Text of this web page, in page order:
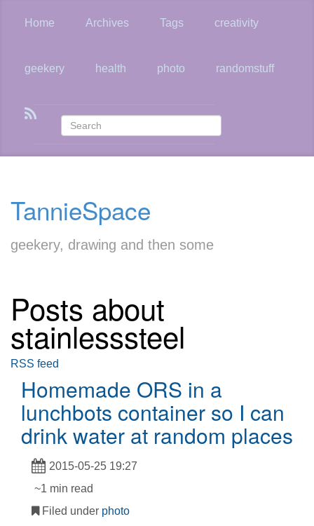
Home Archives Tags creativity
geekery health photo randomstuff
TannieSpace
geekery, drawing and then some
Posts about
stainlesssteel
RSS feed
Homemade ORS in a
lunchbots container so I can
drink water at random places
2015-05-25 19:27
~1 min read
Filed under photo